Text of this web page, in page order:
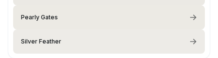
Pearly Gates
Silver Feather